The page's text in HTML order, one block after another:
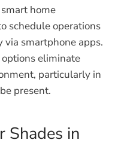
home
schedule operations
via smartphone apps.
eliminate
particularly in
present.
Shades in